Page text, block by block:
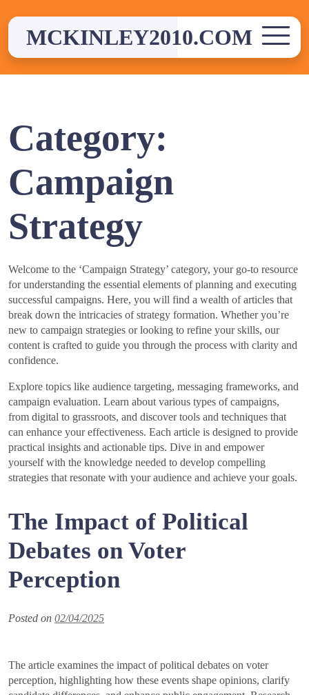
contentMCKINLEY2010.COM
Category:
Campaign
Strategy
Welcome to the ‘Campaign Strategy’ category, your go-to resource
for understanding the essential elements of planning and executing
successful campaigns. Here, you will find a wealth of articles that
break down the intricacies of strategy formation. Whether you’re
new to campaign strategies or looking to refine your skills, our
content is crafted to guide you through the process with clarity and
confidence.
Explore topics like audience targeting, messaging frameworks, and
campaign evaluation. Learn about various types of campaigns,
from digital to grassroots, and discover tools and techniques that
can enhance your effectiveness. Each article is designed to provide
practical insights and actionable tips. Dive in and empower
yourself with the knowledge needed to develop compelling
strategies that resonate with your audience and achieve your goals.
The Impact of Political
Debates on Voter
Perception
Posted on 02/04/2025
The article examines the impact of political debates on voter
perception, highlighting how these events shape opinions, clarify